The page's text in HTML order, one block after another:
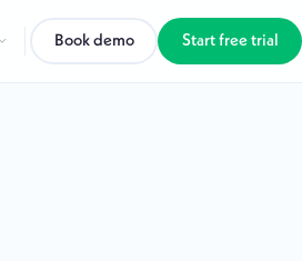
Book demo Start free trial